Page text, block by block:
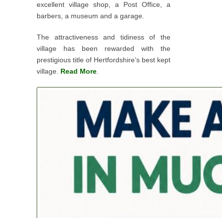
excellent village shop, a Post Office, a
barbers, a museum and a garage.
The attractiveness and tidiness of the
village has been rewarded with the
prestigious title of Hertfordshire’s best kept
village. Read More.